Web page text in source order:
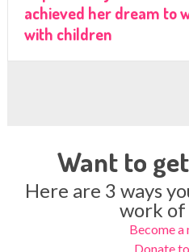
achieved her dream to
with children
Want to
Here are 3 ways
work
Become a
Donate